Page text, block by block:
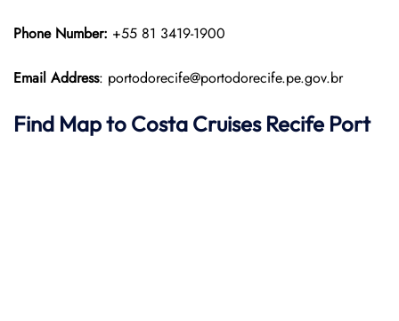
Phone Number: +55 81 3419-1900
Email Address: portodorecife@portodorecife.pe.gov.br
Find Map to Costa CruisesRecife Port